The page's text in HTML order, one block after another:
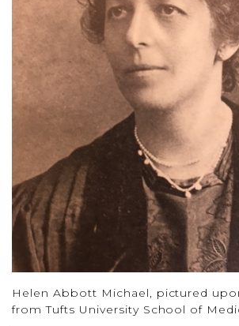
Helen Abbott Michael, pictured
from Tufts University School of